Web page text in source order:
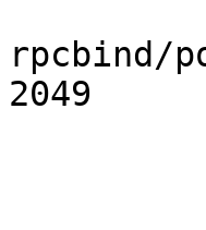
rpcbind/
2049